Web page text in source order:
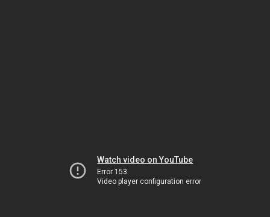
Watch video on YouTube
Error 153
Video player configuration error